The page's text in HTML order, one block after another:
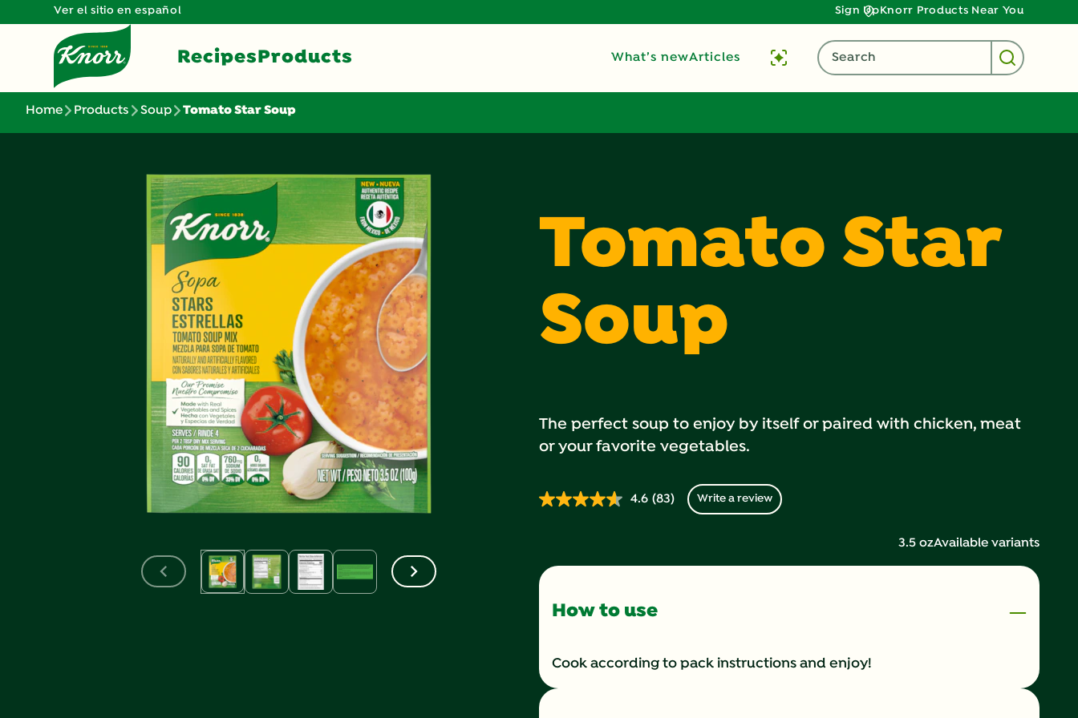
Ver el sitio en español Sign UpKnorr Products Near You
RecipesProducts What’s newArticles Search
Home Products Soup Tomato Star Soup
Tomato Star
Soup
The perfect soup to enjoy by itself or paired with chicken, meat
or your favorite vegetables.
4.6 Read
link.
(83) Write a review
Available variants
3.5 oz
How to use
Cook according to pack instructions and enjoy!